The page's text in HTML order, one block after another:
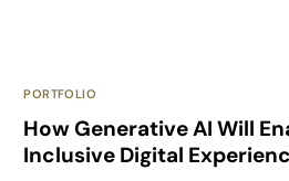
PORTFOLIO
How Generative AI Will
Inclusive Digital